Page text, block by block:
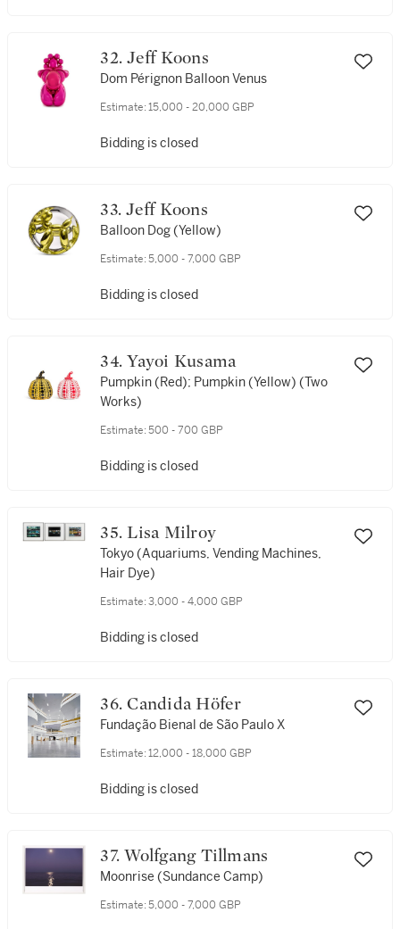
32. Jeff Koons
Dom Pérignon Balloon Venus
Estimate: 15,000 - 20,000 GBP
Bidding is closed
33. Jeff Koons
Balloon Dog (Yellow)
Estimate: 5,000 - 7,000 GBP
Bidding is closed
34. Yayoi Kusama
Pumpkin (Red); Pumpkin (Yellow) (Two
Works)
Estimate: 500 - 700 GBP
Bidding is closed
35. Lisa Milroy
Tokyo (Aquariums, Vending Machines,
Hair Dye)
Estimate: 3,000 - 4,000 GBP
Bidding is closed
36. Candida Höfer
Fundação Bienal de São Paulo X
Estimate: 12,000 - 18,000 GBP
Bidding is closed
37. Wolfgang Tillmans
Moonrise (Sundance Camp)
Estimate: 5,000 - 7,000 GBP